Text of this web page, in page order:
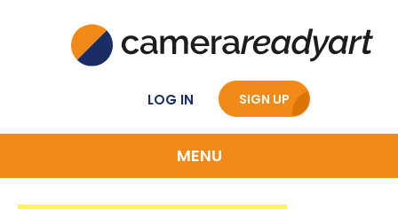
LOG IN SIGN UP
MENU